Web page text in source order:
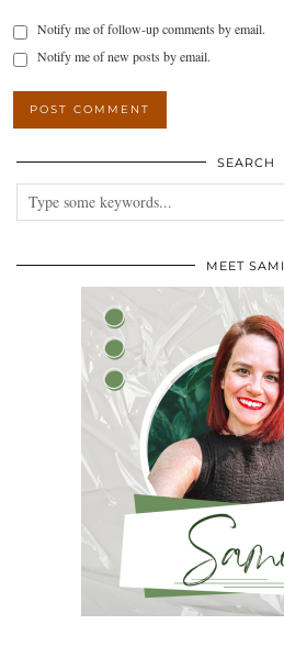
Notify me of follow-up comments by email.
Notify me of new posts by email.
SEARCH
MEET SAMI